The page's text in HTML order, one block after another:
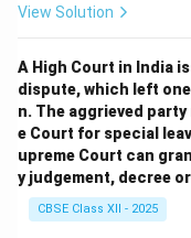
giving legal
products.
(ii) Benefits of
Trade Mark:
Legal Protection:
“Glow Essence” on
from using a
View Solution
A High Court in India
dispute, which left
n. The aggrieved
e Court for special
upreme Court can
y judgement, decree
CBSE Class XII - 2025